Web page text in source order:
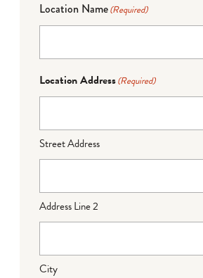
Location Name(Required)
Location Address(Required)
Street Address
Address Line 2
City